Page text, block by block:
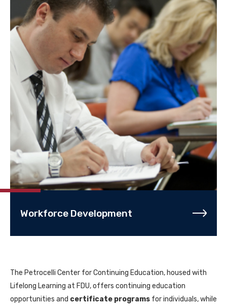
Workforce Development
The Petrocelli Center for Continuing Education, housed with
Lifelong Learning at FDU, offers continuing education
opportunities and certificate programs for individuals, while